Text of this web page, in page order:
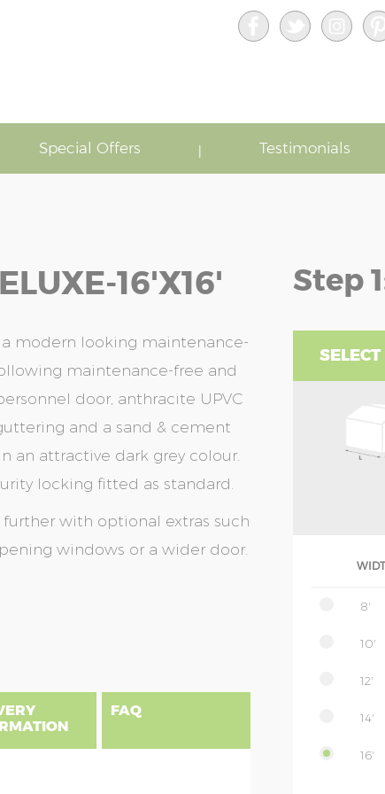
Special Offers Testimonials
16'x16'
modern looking maintenance-
maintenance-free and
door, anthracite UPVC
and a sand & cement
an attractive dark grey colour.
locking fitted as standard.
with optional extras such
windows or a wider door.
Step
8'
10'
12'
14'
16'
FAQ